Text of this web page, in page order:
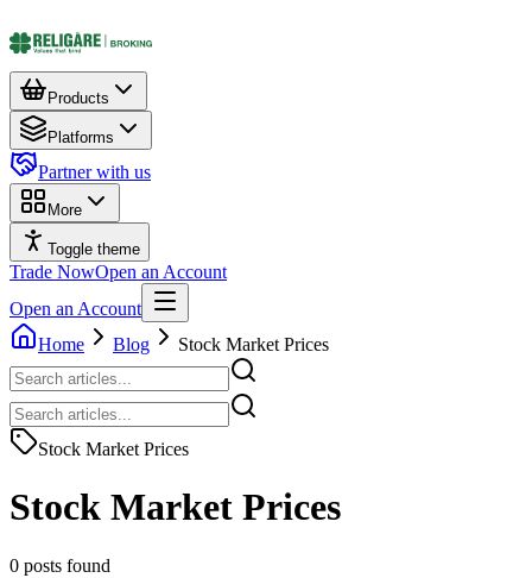
Products
Platforms
Partner with us
More
Toggle theme
Trade NowOpen an Account
Open an Account
Home
Blog Stock Market Prices
Stock Market Prices
Stock Market Prices
0 posts found